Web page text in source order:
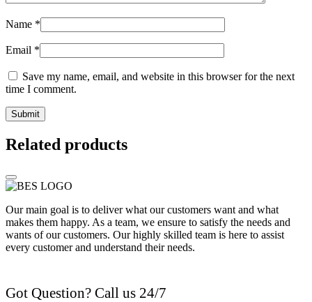
Name *
Email *
Save my name, email, and website in this browser for the next
time I comment.
Related products
Our main goal is to deliver what our customers want and what
makes them happy. As a team, we ensure to satisfy the needs and
wants of our customers. Our highly skilled team is here to assist
every customer and understand their needs.
Got Question? Call us 24/7